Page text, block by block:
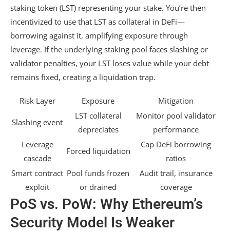
staking token (LST) representing your stake. You’re then
incentivized to use that LST as collateral in DeFi—
borrowing against it, amplifying exposure through
leverage. If the underlying staking pool faces slashing or
validator penalties, your LST loses value while your debt
remains fixed, creating a liquidation trap.
Risk Layer Exposure Mitigation
Slashing event
LST collateral
depreciates
Monitor pool validator
performance
Leverage
cascade
Forced liquidation
Cap DeFi borrowing
ratios
Smart contract
exploit
Pool funds frozen
or drained
Audit trail, insurance
coverage
PoS vs. PoW: Why Ethereum’s
Security Model Is Weaker